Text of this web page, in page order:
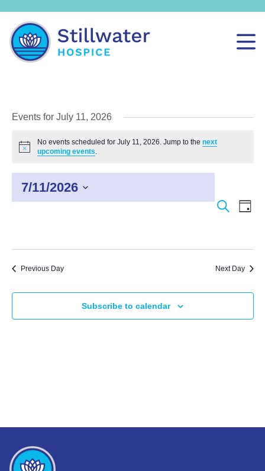
Events for July 11, 2026
Notice
No events scheduled for July 11, 2026. Jump to the next
upcoming events.
Events
Search
Day
7/11/2026
Select
Previous Day Next Day
Subscribe to calendar